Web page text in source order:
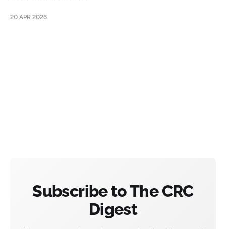
20 APR 2026
Subscribe to The CRC
Digest